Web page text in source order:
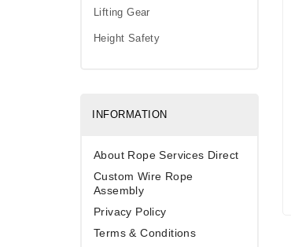
Lifting Gear
Height Safety
INFORMATION
About Rope Services Direct
Custom Wire Rope
Assembly
Privacy Policy
Terms & Conditions